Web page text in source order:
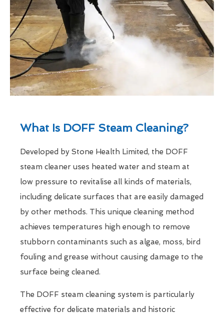
What Is DOFF Steam Cleaning?
Developed by Stone Health Limited, the DOFF
steam cleaner uses heated water and steam at
low pressure to revitalise all kinds of materials,
including delicate surfaces that are easily damaged
by other methods. This unique cleaning method
achieves temperatures high enough to remove
stubborn contaminants such as algae, moss, bird
fouling and grease without causing damage to the
surface being cleaned.
The DOFF steam cleaning system is particularly
effective for delicate materials and historic